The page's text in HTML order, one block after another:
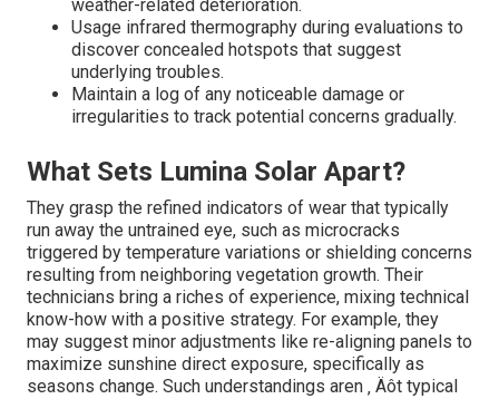
isn't simply concerning keeping things clean; it ‚ Äôs
about proactively avoiding problems that might lead to
expensive repair services down the line.